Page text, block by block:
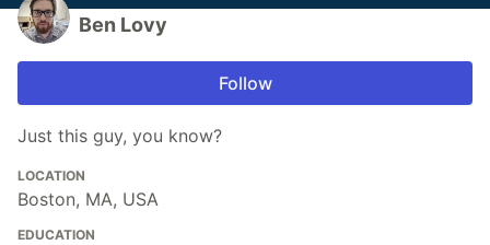
Ben Lovy
Follow
Just this guy, you know?
LOCATION
Boston, MA, USA
EDUCATION